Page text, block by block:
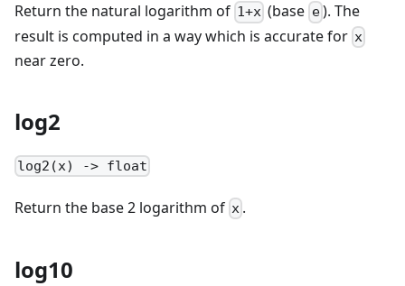
Return the natural logarithm of 1+x (base e). The
result is computed in a way which is accurate for x
near zero.
log2
log2(x) -> float
Return the base 2 logarithm of x .
log10